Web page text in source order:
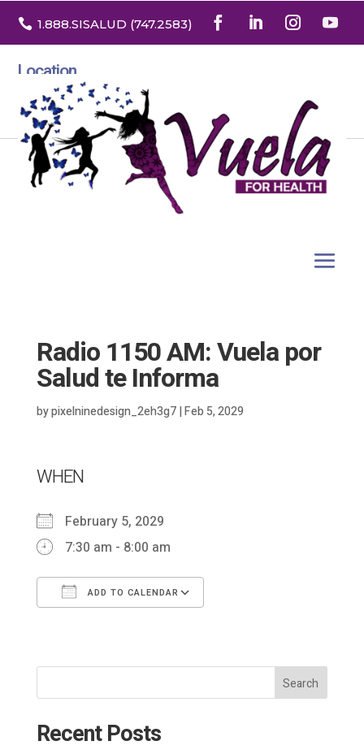
 1.888.SISALUD (747.2583)
Location
3532 North Franklin St. Suite H
Denver, Colorado 80205
Radio 1150 AM: Vuela por
Salud te Informa
bypixelninedesign_2eh3g7|Feb 5, 2029
WHEN
February 5, 2029
7:30 am - 8:00 am
ADD TO CALENDAR
Search
Recent Posts